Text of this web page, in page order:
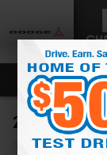
2024
Used